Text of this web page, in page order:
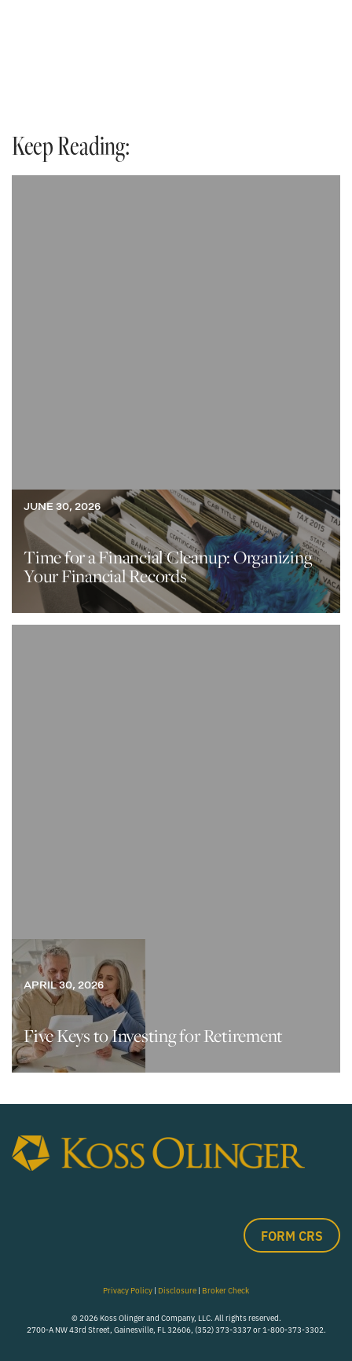
Keep Reading:
JUNE 30, 2026
Time for a Financial Cleanup: Organizing
Your Financial Records
APRIL 30, 2026
Five Keys to Investing for Retirement
FORM CRS
Privacy Policy | Disclosure | Broker Check
© 2026 Koss Olinger and Company, LLC. All rights reserved.
2700-A NW 43rd Street, Gainesville, FL 32606, (352) 373-3337 or 1-800-373-3302.